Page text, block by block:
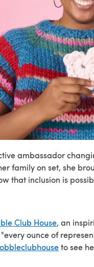
ambassador
family on set, she
that inclusion is
Club House, an
ounce of
to see